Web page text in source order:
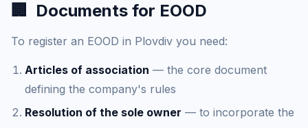
🏢 Documents for EOOD
To register an EOOD in Plovdiv you need:
Articles of association — the core document
defining the company's rules
Resolution of the sole owner — to incorporate the